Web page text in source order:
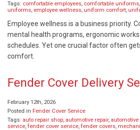
Tags: comfortable employees, comfortable uniforms,
uniforms, employee wellness, uniform comfort,
Employee wellness is a business priority.
mental health programs, ergonomic
schedules. Yet one crucial factor often
comfort.
Fender Cover Delivery
February 12th, 2026
Posted in Fender Cover Service
Tags: auto repair shop, automotive repair, automotive
service, fender cover service, fender covers,